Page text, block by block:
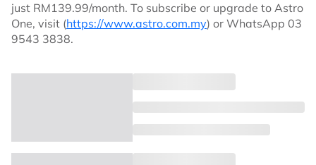
just RM139.99/month. To subscribe or upgrade to Astro
One, visit (https://www.astro.com.my) or WhatsApp 03
9543 3838.